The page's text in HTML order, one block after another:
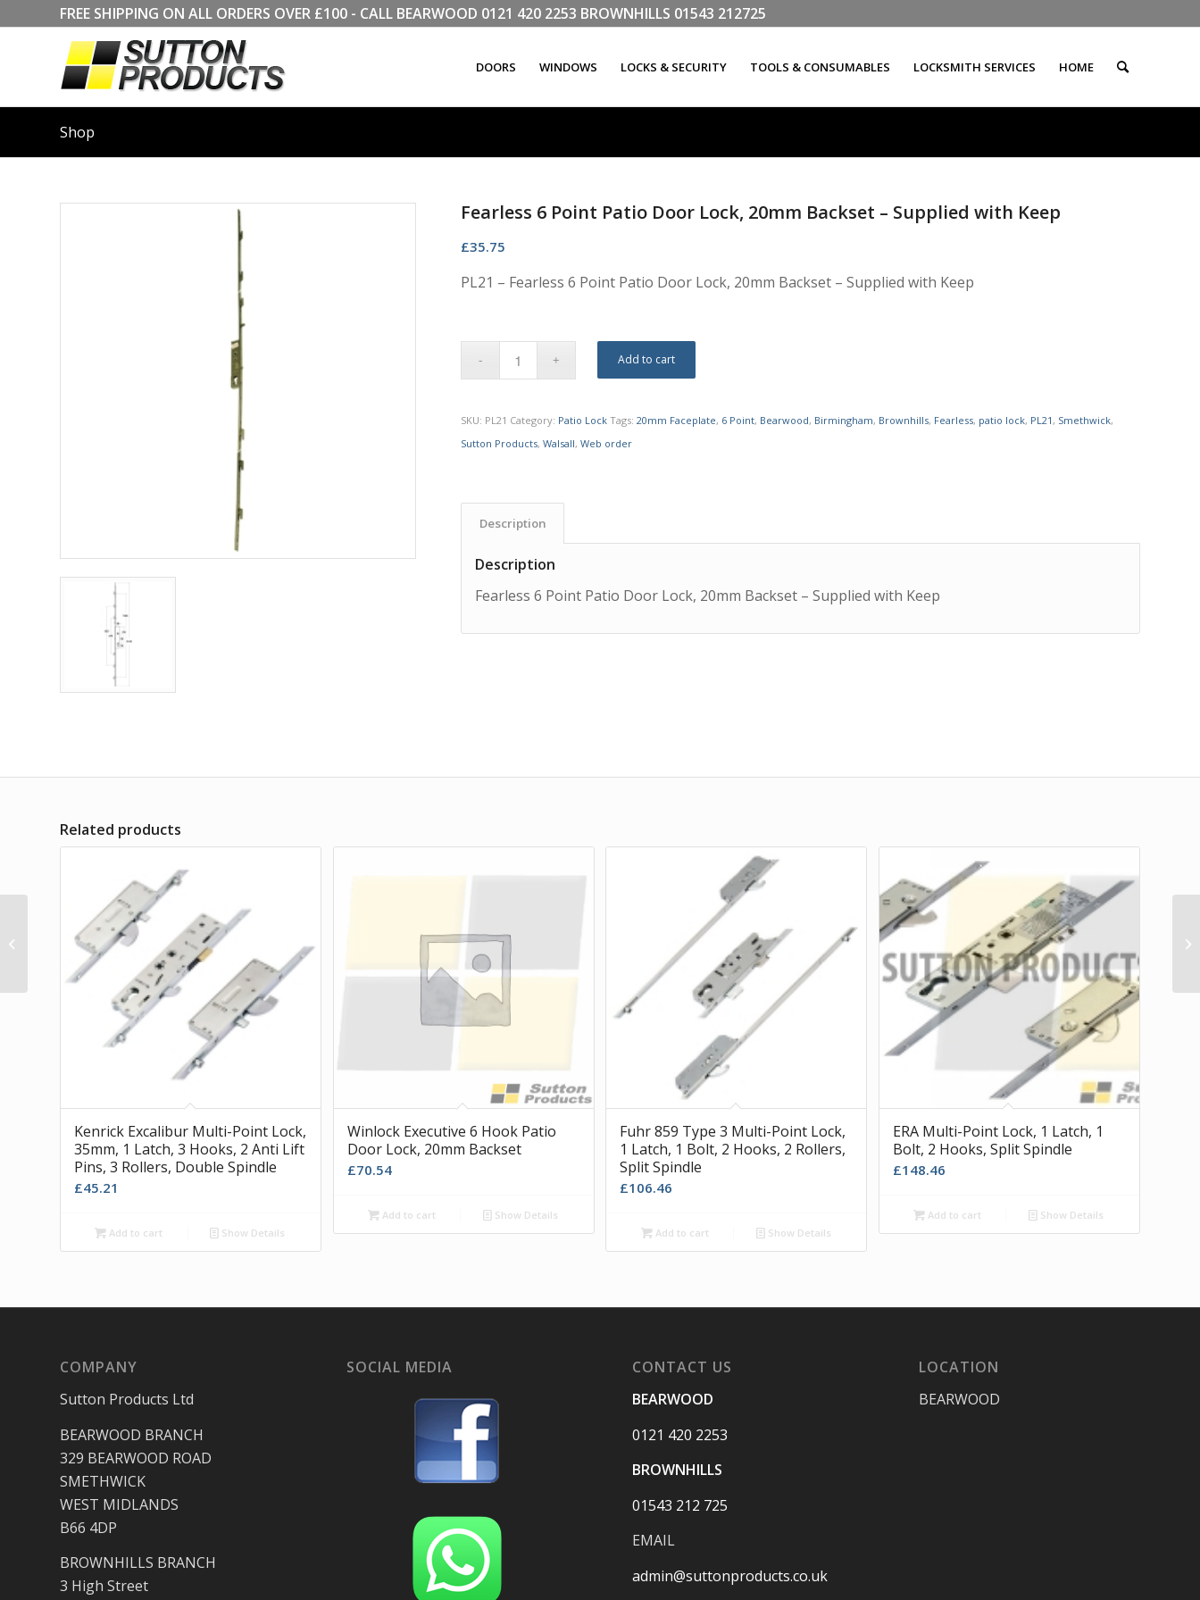
FREE SHIPPING ON ALL ORDERS OVER £100 - CALL BEARWOOD 0121 420 2253 BROWNHILLS 01543 212725
DOORS WINDOWS LOCKS & SECURITY TOOLS & CONSUMABLES LOCKSMITH SERVICES HOME
Shop
Fearless 6 Point Patio Door Lock, 20mm Backset – Supplied with Keep
£35.75
PL21 – Fearless 6 Point Patio Door Lock, 20mm Backset – Supplied with Keep
Add to cart
SKU: PL21 Category: Patio Lock Tags:20mm Faceplate, 6 Point, Bearwood, Birmingham, Brownhills, Fearless, patio lock, PL21 , Smethwick,
Sutton Products,Walsall,Web order
Description
Description
Fearless 6 Point Patio Door Lock, 20mm Backset – Supplied with Keep
Related products
Kenrick Excalibur Multi-Point Lock,
35mm, 1 Latch, 3 Hooks, 2 Anti Lift
Pins, 3 Rollers, Double Spindle
£45.21
Add to cart Show Details
Winlock Executive 6 Hook Patio
Door Lock, 20mm Backset
£70.54
Add to cart Show Details
Fuhr 859 Type 3 Multi-Point Lock,
1 Latch, 1 Bolt, 2 Hooks, 2 Rollers,
Split Spindle
£106.46
Add to cart Show Details
ERA Multi-Point Lock, 1 Latch, 1
Bolt, 2 Hooks, Split Spindle
£148.46
Add to cart Show Details
COMPANY
Sutton Products Ltd
BEARWOOD BRANCH
329 BEARWOOD ROAD
SMETHWICK
WEST MIDLANDS
B66 4DP
BROWNHILLS BRANCH
3 High Street
SOCIAL MEDIA
CONTACT US
BEARWOOD
0121 420 2253
BROWNHILLS
01543 212 725
EMAIL
admin@suttonproducts.co.uk
LOCATION
BEARWOOD
Window Parts, Stallion
Trojan Gear Box